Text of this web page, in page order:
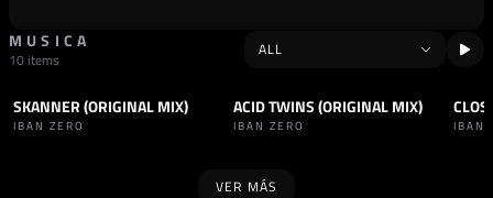
MUSICA
10 items
TRACK TECHNO+1
SKANNER (ORIGINAL MIX)
IBAN ZERO
TRACK TECHNO+1
ACID TWINS (ORIGINAL MIX)
IBAN ZERO
SET
IBAN
VER MÁS